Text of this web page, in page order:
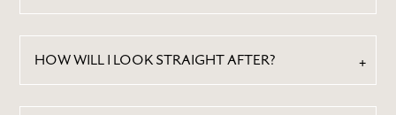
HOW WILL I LOOK STRAIGHT AFTER?